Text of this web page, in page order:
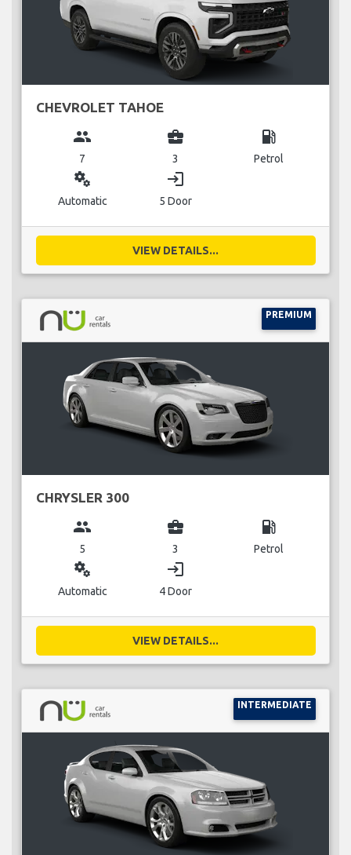
CHEVROLET TAHOE
group
7
business_center
3
local_gas_station
Petrol
miscellaneous_services
Automatic
login
5 Door
VIEW DETAILS...
PREMIUM
CHRYSLER 300
group
5
business_center
3
local_gas_station
Petrol
miscellaneous_services
Automatic
login
4 Door
VIEW DETAILS...
INTERMEDIATE